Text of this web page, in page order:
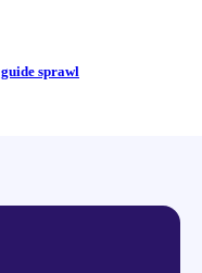
sprawl